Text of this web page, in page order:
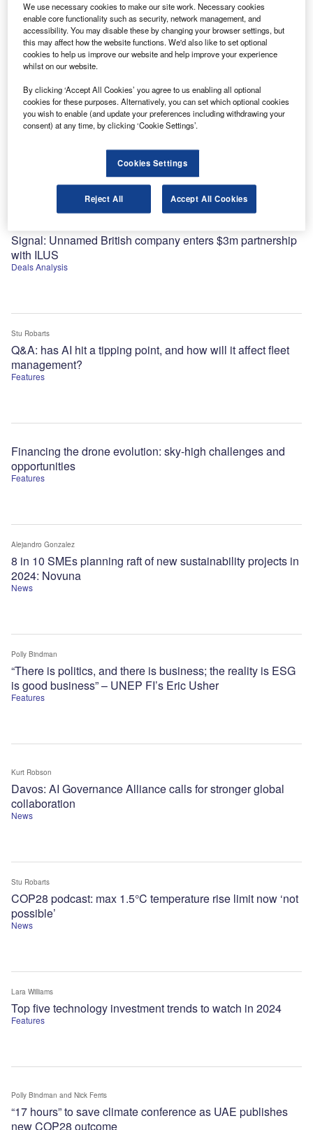
Give your business an edge with our leading
industry insights.
Sign up
What are the implications of autonomous driving for car
Stu Robarts
Deals Analysis
Signal: Unnamed British company enters $3m partnership
with ILUS
Features
Q&A: has AI hit a tipping point, and how will it affect fleet
management?
Stu Robarts
Features
Financing the drone evolution: sky-high challenges and
opportunities
News
8 in 10 SMEs planning raft of new sustainability projects in
2024: Novuna
Alejandro Gonzalez
Features
“There is politics, and there is business; the reality is ESG
is good business” – UNEP FI’s Eric Usher
Polly Bindman
News
Davos: AI Governance Alliance calls for stronger global
collaboration
Kurt Robson
News
COP28 podcast: max 1.5°C temperature rise limit now ‘not
possible’
Stu Robarts
Features
Top five technology investment trends to watch in 2024
Lara Williams
“17 hours” to save climate conference as UAE publishes
new COP28 outcome
Polly Bindman and Nick Ferris
We use necessary cookies to make our site work. Necessary cookies
enable core functionality such as security, network management, and
accessibility. You may disable these by changing your browser settings, but
this may affect how the website functions. We'd also like to set optional
cookies to help us improve our website and help improve your experience
whilst on our website.
By clicking ‘Accept All Cookies’ you agree to us enabling all optional
cookies for these purposes. Alternatively, you can set which optional cookies
you wish to enable (and update your preferences including withdrawing your
consent) at any time, by clicking ‘Cookie Settings’.
Cookies Settings
Reject All Accept All Cookies